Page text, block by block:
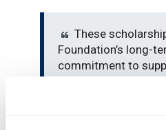
These
Foundation’s long-
commitment to